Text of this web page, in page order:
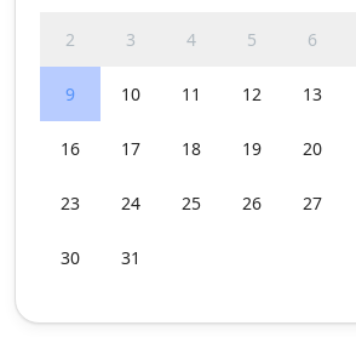
2 3 4 5 6
9 10 11 12 13
16 17 18 19 20
23 24 25 26 27
30 31